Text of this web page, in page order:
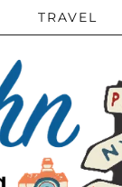
TRAVEL